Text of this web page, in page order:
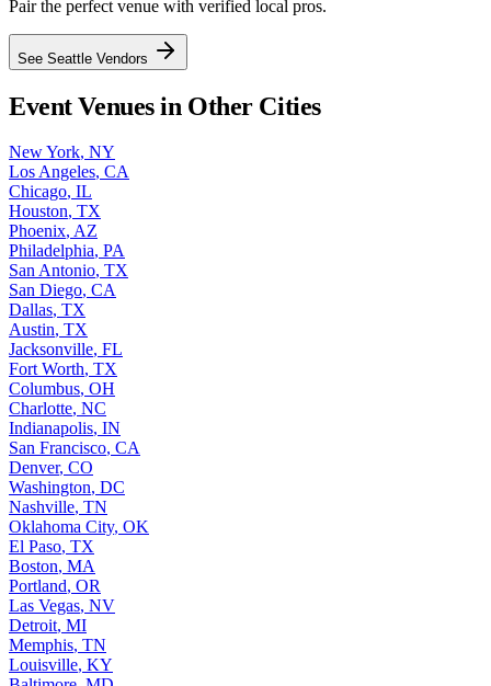
Pair the perfect venue with verified local pros.
See Seattle Vendors
Event Venues in Other Cities
New York, NY
Los Angeles, CA
Chicago, IL
Houston, TX
Phoenix, AZ
Philadelphia, PA
San Antonio, TX
San Diego, CA
Dallas, TX
Austin, TX
Jacksonville, FL
Fort Worth, TX
Columbus, OH
Charlotte, NC
Indianapolis, IN
San Francisco, CA
Denver, CO
Washington, DC
Nashville, TN
Oklahoma City, OK
El Paso, TX
Boston, MA
Portland, OR
Las Vegas, NV
Detroit, MI
Memphis, TN
Louisville, KY